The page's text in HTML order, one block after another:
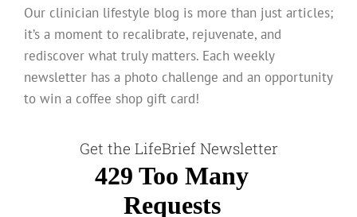
Our clinician lifestyle blog is more than just articles;
it’s a moment to recalibrate, rejuvenate, and
rediscover what truly matters. Each weekly
newsletter has a photo challenge and an opportunity
to win a coffee shop gift card!
Get the LifeBrief Newsletter